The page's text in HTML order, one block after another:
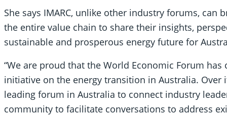
She says IMARC, unlike other industry forums, can
the entire value chain to share their insights,
sustainable and prosperous energy future for
“We are proud that the World Economic Forum
initiative on the energy transition in Australia. Over
leading forum in Australia to connect industry
community to facilitate conversations to address